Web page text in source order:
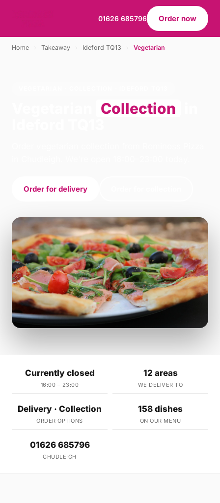
01626 685796 Order now
Home Takeaway Ideford TQ13 Vegetarian
Collection
Order for delivery
Currently closed
16:00 – 23:00
12 areas
WE DELIVER TO
Delivery · Collection
ORDER OPTIONS
158 dishes
ON OUR MENU
01626 685796
CHUDLEIGH